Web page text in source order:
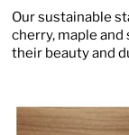
Our sustainable
cherry, maple
their beauty and